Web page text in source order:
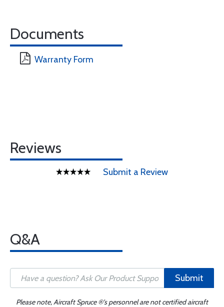
Documents
Warranty Form
Reviews
Submit a Review
Q&A
Submit
Please note, Aircraft Spruce ®'s personnel are not certified aircraft